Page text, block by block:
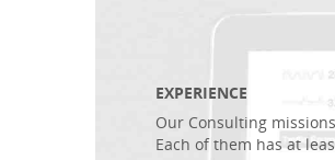
EXPERIENCE
Our Consulting
Each of them has at